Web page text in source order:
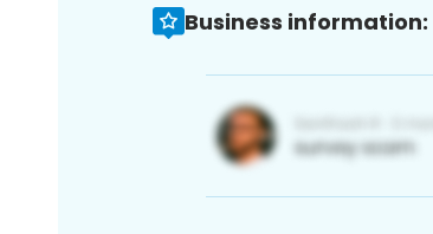
Business information: